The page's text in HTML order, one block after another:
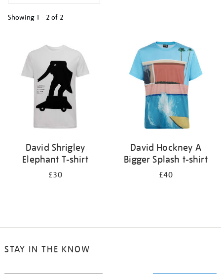
Showing 1 - 2 of 2
results
David Shrigley
Elephant T-shirt
£30
David Hockney A
Bigger Splash t-shirt
£40
STAY IN THE KNOW